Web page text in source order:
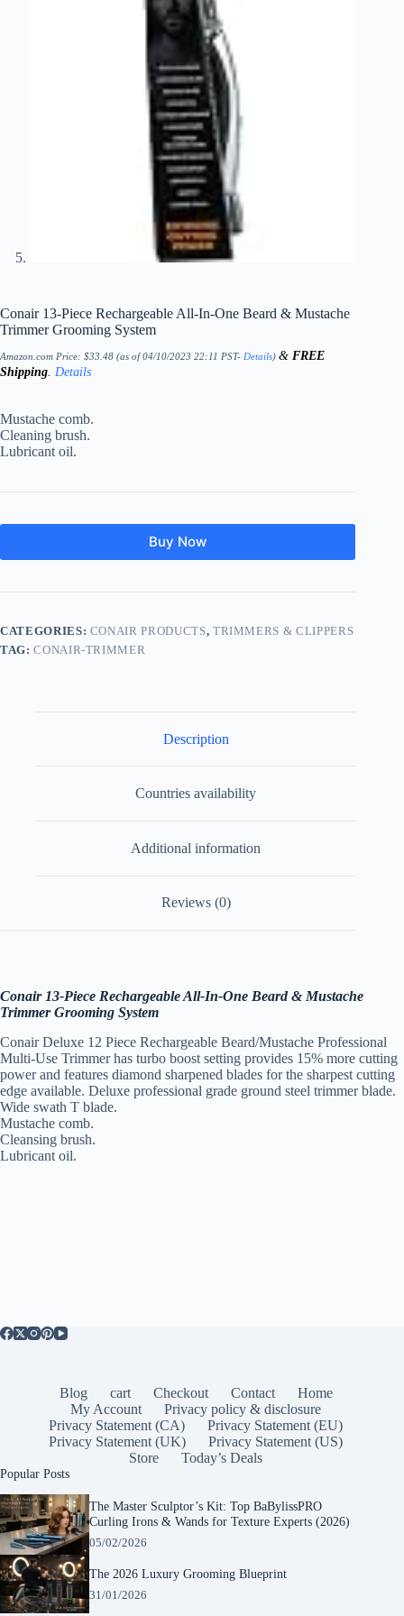
Conair 13-Piece Rechargeable All-In-One Beard & Mustache
Trimmer Grooming System
Amazon.com Price: $33.48 (as of 04/10/2023 22:11 PST- Details) & FREE
Shipping Details
Mustache comb.
Cleaning brush.
Lubricant oil.
Buy Now
CATEGORIES: CONAIR PRODUCTS, TRIMMERS & CLIPPERS
TAG:CONAIR-TRIMMER
Description
Countries availability
Additional information
Reviews (0)
Conair 13-Piece Rechargeable All-In-One Beard & Mustache
Trimmer Grooming System
Conair Deluxe 12 Piece Rechargeable Beard/Mustache Professional
Multi-Use Trimmer has turbo boost setting provides 15% more cutting
power and features diamond sharpened blades for the sharpest cutting
edge available. Deluxe professional grade ground steel trimmer blade.
Wide swath T blade.
Mustache comb.
Cleansing brush.
Lubricant oil.
Blog cart Checkout Contact
Home
My Account
Privacy policy & disclosure
Privacy Statement (CA)
Privacy Statement (EU)
Privacy Statement (UK)
Privacy Statement (US)
Store
Today’s Deals
Popular Posts
The Master Sculptor’s Kit: Top BaBylissPRO
Curling Irons & Wands for Texture Experts (2026)
05/02/2026
The 2026 Luxury Grooming Blueprint
31/01/2026